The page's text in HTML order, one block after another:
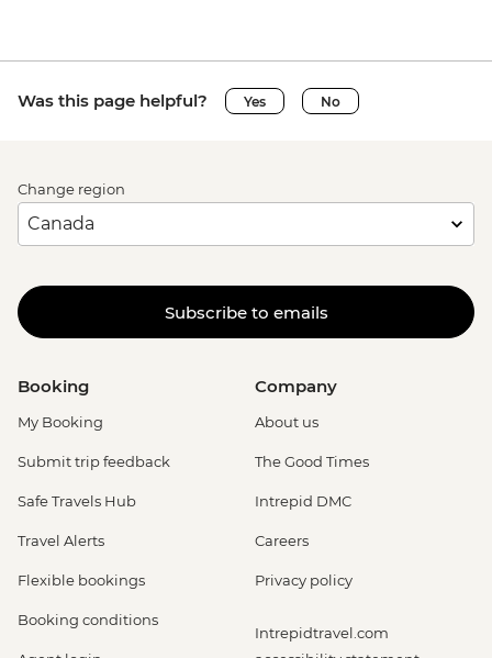
Was this page helpful? Yes No
Change region
Subscribe to emails
Booking
My Booking
Submit trip feedback
Safe Travels Hub
Travel Alerts
Flexible bookings
Booking conditions
Company
About us
The Good Times
Intrepid DMC
Careers
Privacy policy
Intrepidtravel.com